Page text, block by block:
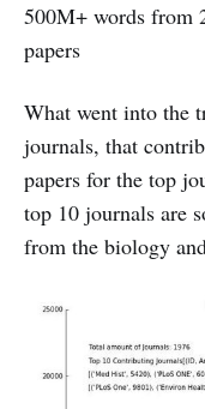
500M+ words from
papers
What went into the
journals, that
papers for the top
top 10 journals are
from the biology